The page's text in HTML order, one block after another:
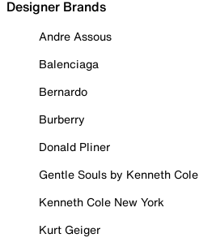
Designer Brands
Andre Assous
Balenciaga
Bernardo
Burberry
Donald Pliner
Gentle Souls by Kenneth Cole
Kenneth Cole New York
Kurt Geiger